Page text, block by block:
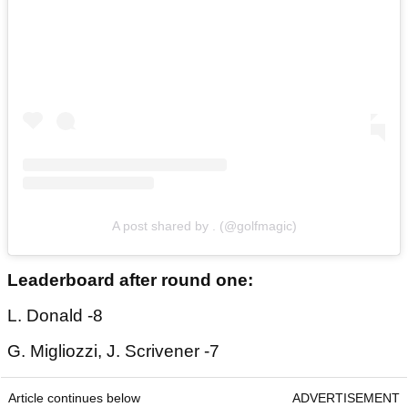
A post shared by . (@golfmagic)
Leaderboard after round one:
L. Donald -8
G. Migliozzi, J. Scrivener -7
Article continues below ADVERTISEMENT